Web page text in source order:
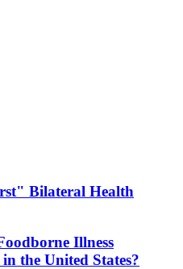
Bilateral Health
Illness
the United States?